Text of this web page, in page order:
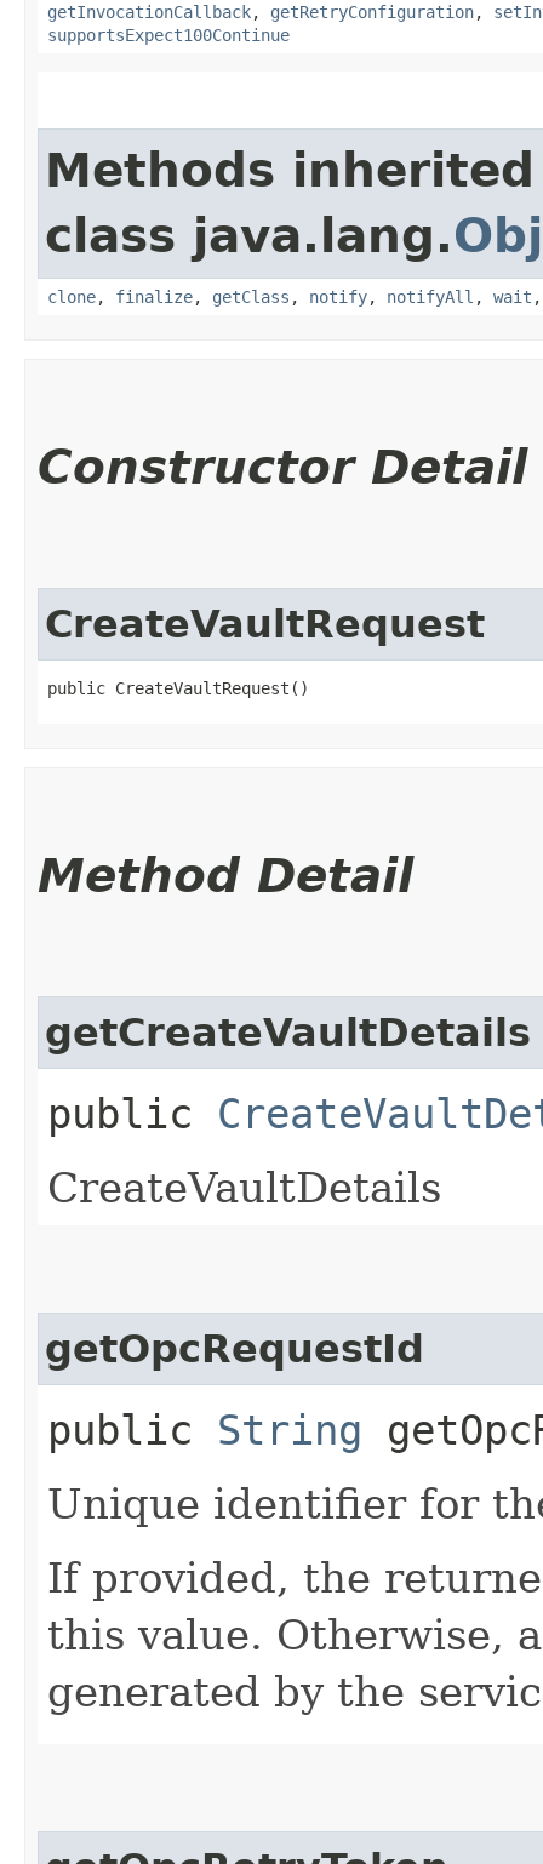
getInvocationCallback, getRetryConfiguration,
supportsExpect100Continue
Methods
class java.lang.
clone, finalize, getClass , notify, notifyAll , wait
Constructor Detail
CreateVaultRequest
public CreateVaultRequest()
Method Detail
getCreateVaultDetails
public
CreateVaultDetails
getOpcRequestId
public String
Unique identifier for
If provided, the
this value. Otherwise,
generated by the